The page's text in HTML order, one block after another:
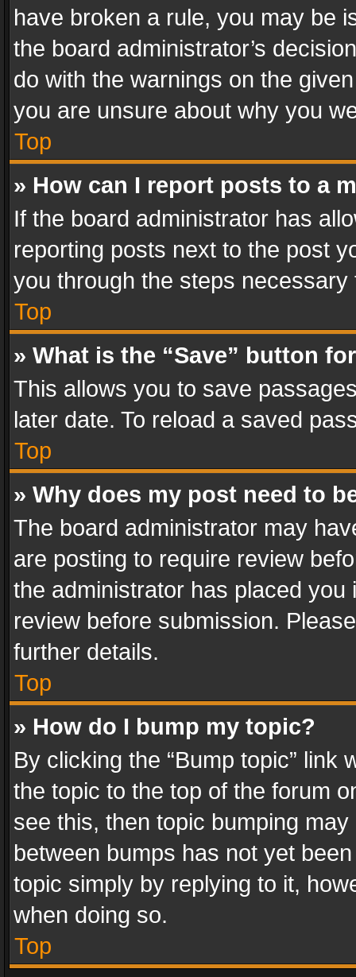
have broken a rule, you may be
the board administrator’s
do with the warnings on the
you are unsure about why you
Top
» How can I report posts to a
If the board administrator has
reporting posts next to the post
you through the steps
Top
» What is the “Save” button
This allows you to save
later date. To reload a saved
Top
» Why does my post need to
The board administrator may
are posting to require review
the administrator has placed
review before submission.
further details.
Top
» How do I bump my topic?
By clicking the “Bump topic” link
the topic to the top of the forum
see this, then topic bumping
between bumps has not yet
topic simply by replying to it,
when doing so.
Top